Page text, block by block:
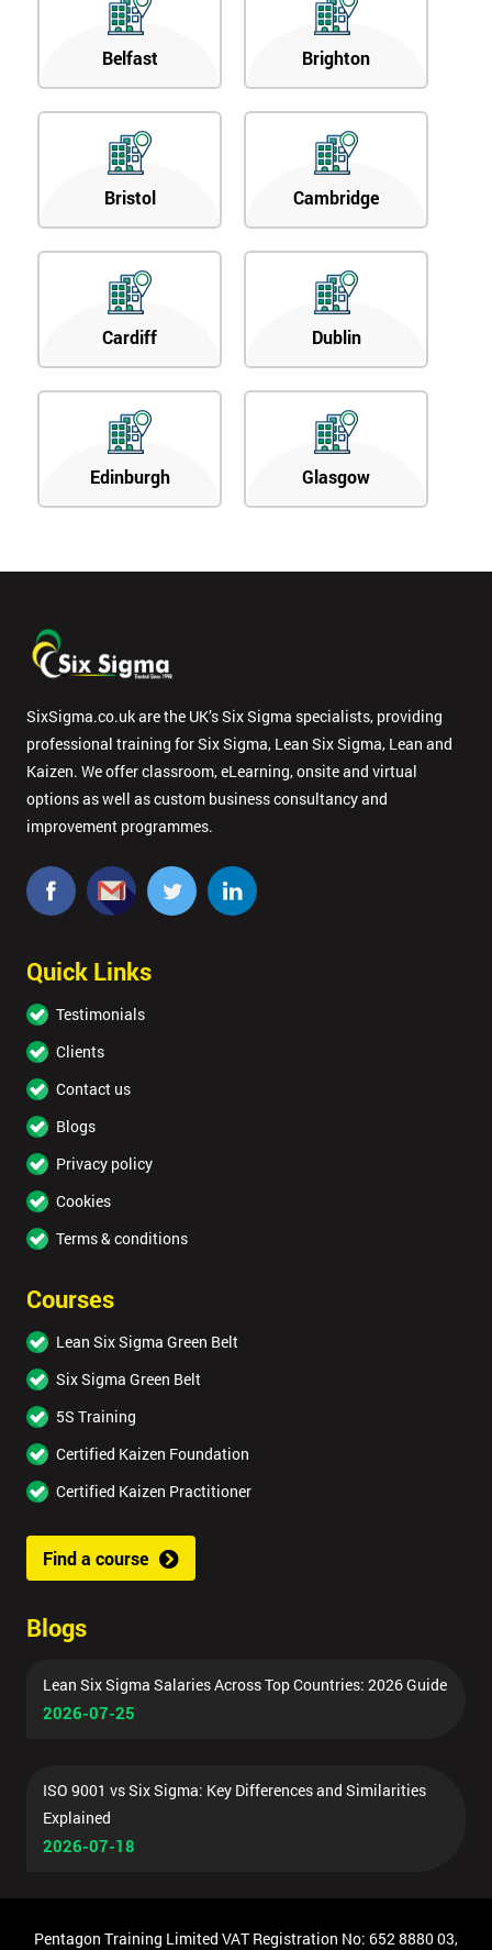
Belfast Brighton
Bristol Cambridge
Cardiff Dublin
Edinburgh Glasgow
SixSigma.co.uk are the UK’s Six Sigma specialists, providing
professional training for Six Sigma, Lean Six Sigma, Lean and
Kaizen. We offer classroom, eLearning, onsite and virtual
options as well as custom business consultancy and
improvement programmes.
Quick Links
Testimonials
Clients
Contact us
Blogs
Privacy policy
Cookies
Terms & conditions
Courses
Lean Six Sigma Green Belt
Six Sigma Green Belt
5S Training
Certified Kaizen Foundation
Certified Kaizen Practitioner
Find a course
Blogs
Lean Six Sigma Salaries Across Top Countries: 2026 Guide
2026-07-25
ISO 9001 vs Six Sigma: Key Differences and Similarities
Explained
2026-07-18
Pentagon Training Limited VAT Registration No: 652 8880 03,